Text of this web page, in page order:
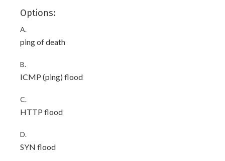
Options:
A.
ping of death
B.
ICMP (ping) flood
C.
HTTP flood
D.
SYN flood